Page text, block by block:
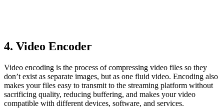
4. Video Encoder
Video encoding is the process of compressing video files so they
don’t exist as separate images, but as one fluid video. Encoding also
makes your files easy to transmit to the streaming platform without
sacrificing quality, reducing buffering, and makes your video
compatible with different devices, software, and services.